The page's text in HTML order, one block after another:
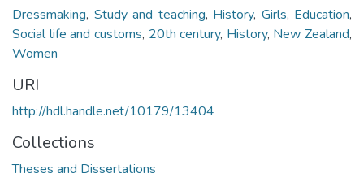
Dressmaking, Study and teaching, History, Girls, Education,
Social life and customs, 20th century, History, New Zealand,
Women
URI
http://hdl.handle.net/10179/13404
Collections
Theses and Dissertations